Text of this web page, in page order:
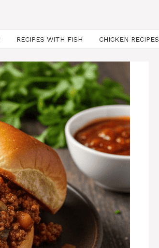
RECIPES WITH FISH CHICKEN RECIPES